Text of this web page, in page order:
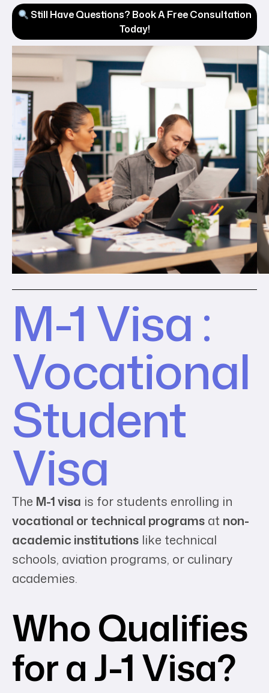
Still Have Questions? Book A Free Consultation
Today!
M-1 Visa :
Vocational
Student
Visa
The M-1 visa is for students enrolling in
vocational or technical programs at non-
academic institutions like technical
schools, aviation programs, or culinary
academies.
Who Qualifies
for a J-1 Visa?